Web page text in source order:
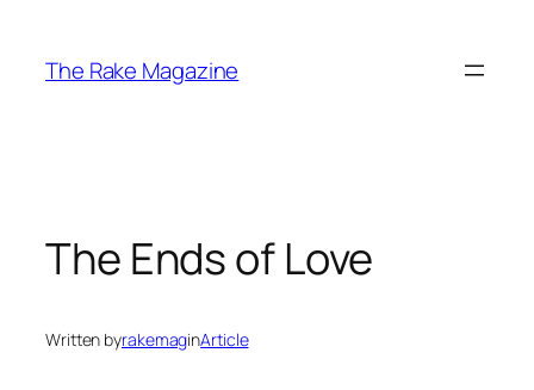
content
The Rake Magazine
The Ends of Love
Written byrakemaginArticle